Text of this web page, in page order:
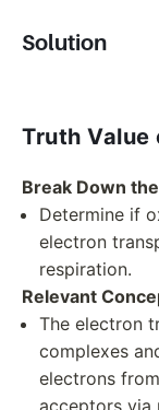
Solution
Truth
Break Down
Determine if
electron
respiration.
Relevant
The electron
complexes
electrons
acceptors via